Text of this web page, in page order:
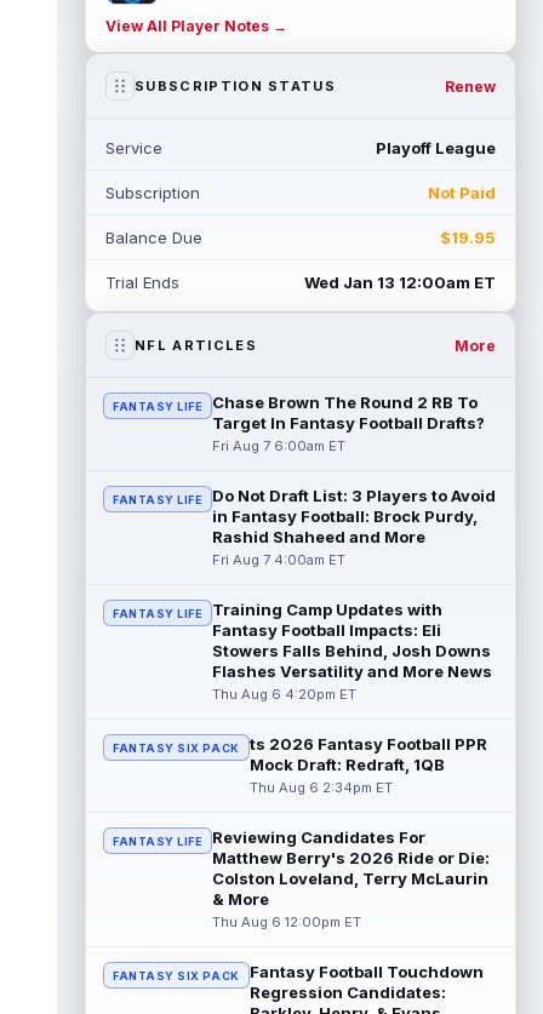
Legette (neck) "feels great" and is "back,"
... read more
Steichen said on Thursday that he doesn't
read more
Baker Mayfield
Tampa Bay Buccaneers general manager
read more
Aaron Donald Aug 6 11:30pm ET
Los Angeles Rams head coach Sean McVay
said he doesn't know yet whether former
read more
Jonathan Taylor Aug 6 11:13pm ET
Dynasty | The Colts and running back
extension. Dynasty Analysis: Taylor ge...
read more
David Montgomery
back Jahmyr Gibbs to a contract extension.
Dynasty Analysis: In a week of run...
Mark Andrews Aug 6 10:00pm ET
Baltimore Ravens tight end Mark Andrews is
in line for a solid 2026 season. Andrews
had a down 2025 season, with 48 r...
read more
Chimere Dike Aug 6 9:50pm ET
After a quiet start to training camp for
View All Player Notes →
SUBSCRIPTION STATUS Renew
Service Playoff League
Subscription Not Paid
Balance Due $19.95
Trial Ends Wed Jan 13 12:00am ET
NFL ARTICLES More
FANTASY LIFE
Chase Brown The Round 2 RB To
Target In Fantasy Football Drafts?
Fri Aug 7 6:00am ET
FANTASY LIFE
Do Not Draft List: 3 Players to Avoid
in Fantasy Football: Brock Purdy,
Rashid Shaheed and More
Fri Aug 7 4:00am ET
FANTASY LIFE
Training Camp Updates with
Fantasy Football Impacts: Eli
Stowers Falls Behind, Josh Downs
Flashes Versatility and More News
Thu Aug 6 4:20pm ET
FANTASY SIX PACK
ts 2026 Fantasy Football PPR
Mock Draft: Redraft, 1QB
Thu Aug 6 2:34pm ET
FANTASY LIFE
Reviewing Candidates For
Matthew Berry's 2026 Ride or Die:
Colston Loveland, Terry McLaurin
& More
Thu Aug 6 12:00pm ET
FANTASY SIX PACK
Fantasy Football Touchdown
Regression Candidates: